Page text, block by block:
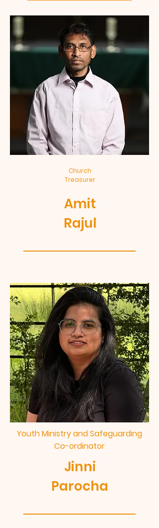
Church
Treasurer
Amit
Rajul
Youth Ministry and Safeguarding
Co-ordinator
Jinni
Parocha